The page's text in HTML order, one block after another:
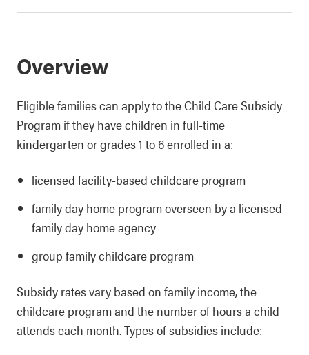
Overview
Eligible families can apply to the Child Care Subsidy
Program if they have children in full-time
kindergarten or grades 1 to 6 enrolled in a:
licensed facility-based childcare program
family day home program overseen by a licensed
family day home agency
group family childcare program
Subsidy rates vary based on family income, the
childcare program and the number of hours a child
attends each month. Types of subsidies include: